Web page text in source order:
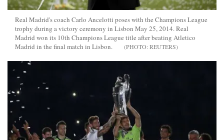
Real Madrid's coach Carlo Ancelotti poses with the Champions League
trophy during a victory ceremony in Lisbon May 25, 2014. Real
Madrid won its 10th Champions League title after beating Atletico
Madrid in the final match in Lisbon.
REUTERS